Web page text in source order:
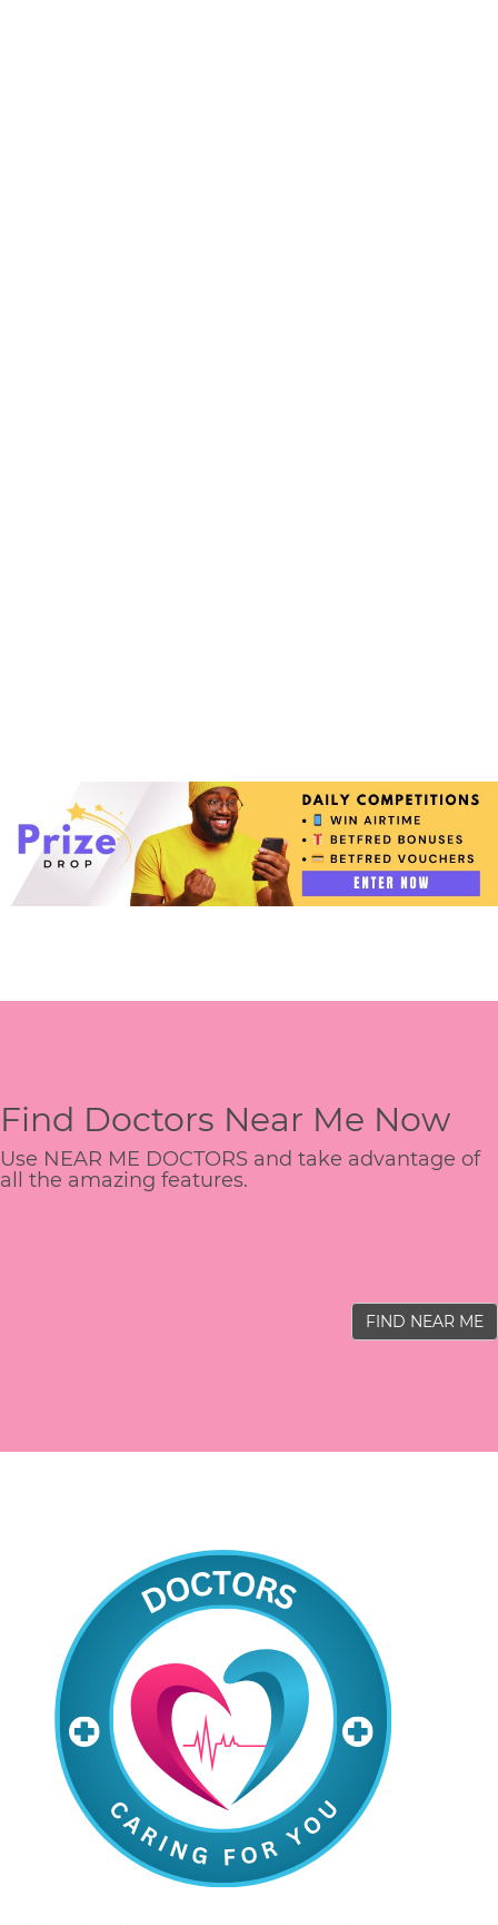
Find Doctors Near Me Now
Use NEAR ME DOCTORS and take advantage of
all the amazing features.
FIND NEAR ME